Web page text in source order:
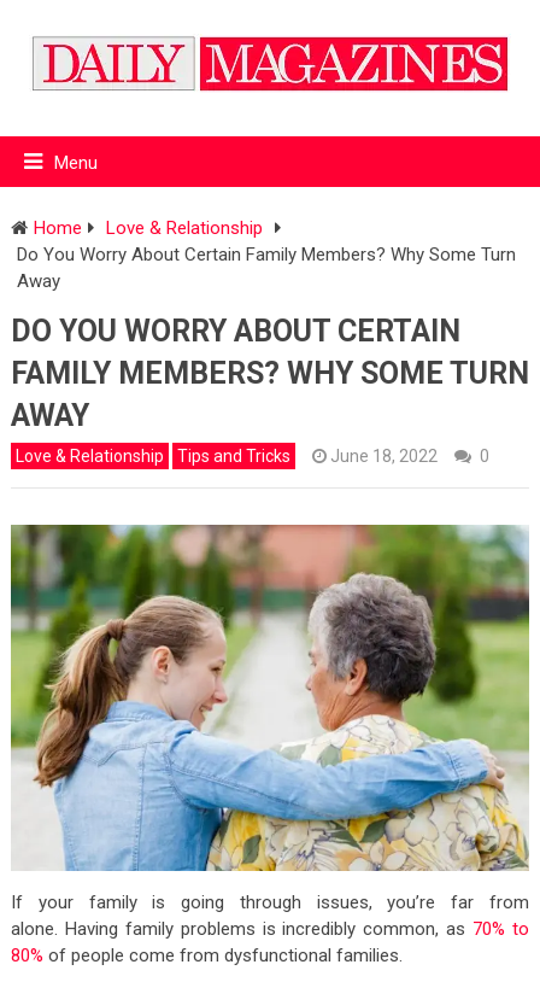
Menu
Home
Love & Relationship
Do You Worry About Certain Family Members? Why Some Turn
Away
DO YOU WORRY ABOUT CERTAIN
FAMILY MEMBERS? WHY SOME TURN
AWAY
Love & Relationship Tips and Tricks June 18, 2022 0
If your family is going through issues, you’re far from
alone. Having family problems is incredibly common, as 70% to
80% of people come from dysfunctional families.